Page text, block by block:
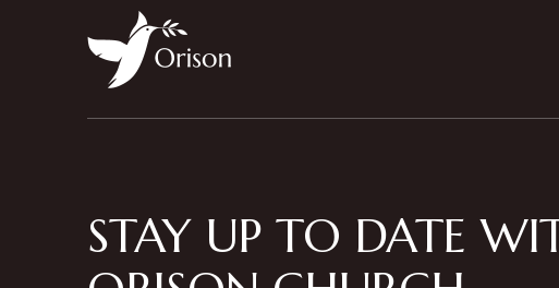
STAY UP TO DATE